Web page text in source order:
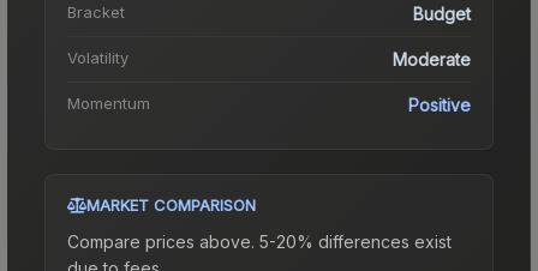
Bracket Budget
Volatility Moderate
Momentum Positive
MARKET COMPARISON
Compare prices above. 5-20% differences exist